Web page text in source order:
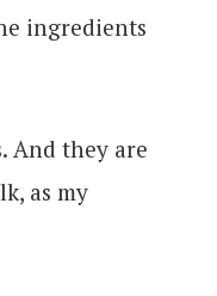
ingredients
And they are
as my